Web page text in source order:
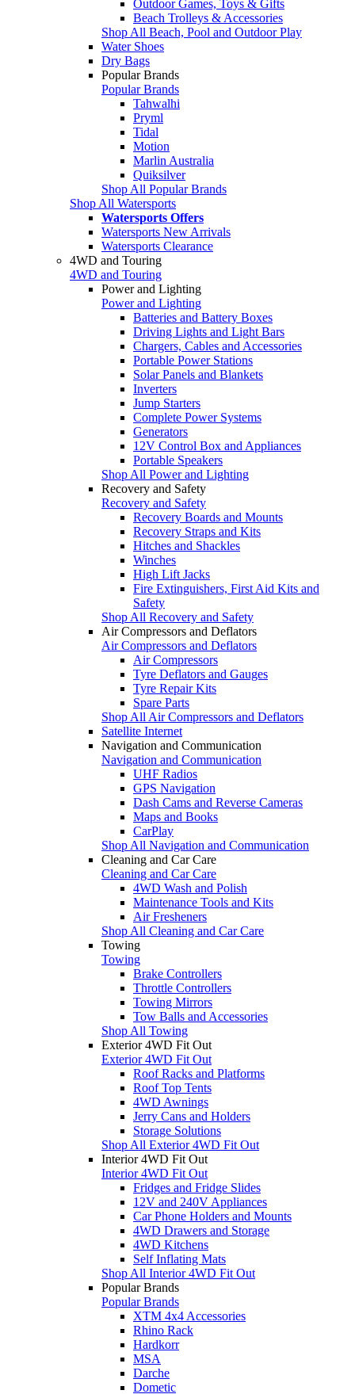
Outdoor Games, Toys & Gifts
Beach Trolleys & Accessories
Shop All Beach, Pool and Outdoor Play
Water Shoes
Dry Bags
Popular Brands
Popular Brands
Tahwalhi
Pryml
Tidal
Motion
Marlin Australia
Quiksilver
Shop All Popular Brands
Shop All Watersports
Watersports Offers
Watersports New Arrivals
Watersports Clearance
4WD and Touring
4WD and Touring
Power and Lighting
Power and Lighting
Batteries and Battery Boxes
Driving Lights and Light Bars
Chargers, Cables and Accessories
Portable Power Stations
Solar Panels and Blankets
Inverters
Jump Starters
Complete Power Systems
Generators
12V Control Box and Appliances
Portable Speakers
Shop All Power and Lighting
Recovery and Safety
Recovery and Safety
Recovery Boards and Mounts
Recovery Straps and Kits
Hitches and Shackles
Winches
High Lift Jacks
Fire Extinguishers, First Aid Kits and
Safety
Shop All Recovery and Safety
Air Compressors and Deflators
Air Compressors and Deflators
Air Compressors
Tyre Deflators and Gauges
Tyre Repair Kits
Spare Parts
Shop All Air Compressors and Deflators
Satellite Internet
Navigation and Communication
Navigation and Communication
UHF Radios
GPS Navigation
Dash Cams and Reverse Cameras
Maps and Books
CarPlay
Shop All Navigation and Communication
Cleaning and Car Care
Cleaning and Car Care
4WD Wash and Polish
Maintenance Tools and Kits
Air Fresheners
Shop All Cleaning and Car Care
Towing
Towing
Brake Controllers
Throttle Controllers
Towing Mirrors
Tow Balls and Accessories
Shop All Towing
Exterior 4WD Fit Out
Exterior 4WD Fit Out
Roof Racks and Platforms
Roof Top Tents
4WD Awnings
Jerry Cans and Holders
Storage Solutions
Shop All Exterior 4WD Fit Out
Interior 4WD Fit Out
Interior 4WD Fit Out
Fridges and Fridge Slides
12V and 240V Appliances
Car Phone Holders and Mounts
4WD Drawers and Storage
4WD Kitchens
Self Inflating Mats
Shop All Interior 4WD Fit Out
Popular Brands
Popular Brands
XTM 4x4 Accessories
Rhino Rack
Hardkorr
MSA
Darche
Dometic